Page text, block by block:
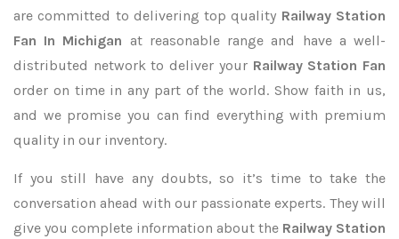
are committed to delivering top quality Railway Station
Fan In Michigan at reasonable range and have a well-
distributed network to deliver your Railway Station Fan
order on time in any part of the world. Show faith in us,
and we promise you can find everything with premium
quality in our inventory.
If you still have any doubts, so it’s time to take the
conversation ahead with our passionate experts. They will
give you complete information about the Railway Station